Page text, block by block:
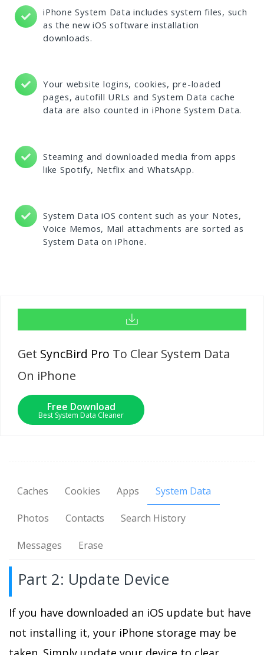
iPhone System Data includes system files, such
as the new iOS software installation
downloads.
Your website logins, cookies, pre-loaded
pages, autofill URLs and System Data cache
data are also counted in iPhone System Data.
Steaming and downloaded media from apps
like Spotify, Netflix and WhatsApp.
System Data iOS content such as your Notes,
Voice Memos, Mail attachments are sorted as
System Data on iPhone.
Get SyncBird Pro To Clear System Data
On iPhone
Free Download
Best System Data Cleaner
Caches Cookies Apps System Data
Photos Contacts Search History
Messages Erase
Part 2: Update Device
If you have downloaded an iOS update but have
not installing it, your iPhone storage may be